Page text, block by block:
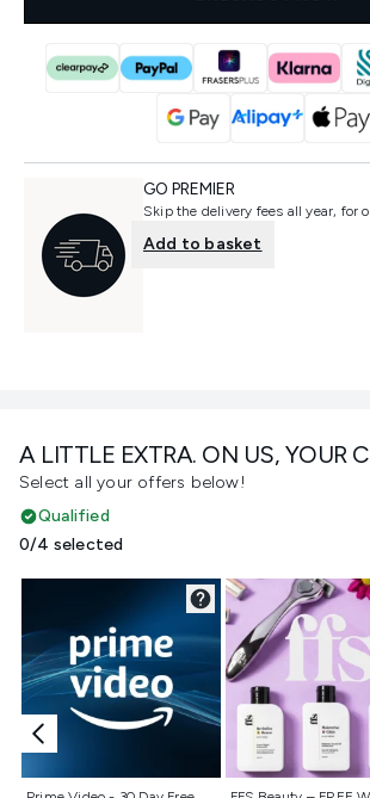
A LITTLE EXTRA. ON US, YOUR
Select all your offers below!
Qualified
0/4 selected
Not selected Not selected
GO PREMIER
Skip the delivery fees all year, for
Add to basket